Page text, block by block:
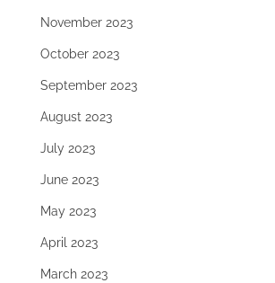
November 2023
October 2023
September 2023
August 2023
July 2023
June 2023
May 2023
April 2023
March 2023